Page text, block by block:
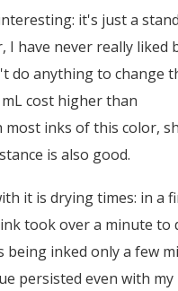
it's just a
I have never really liked
do anything to change
cost higher than
most inks of this color,
is also good.
it is drying times: in a
took over a minute to
being inked only a few
persisted even with my